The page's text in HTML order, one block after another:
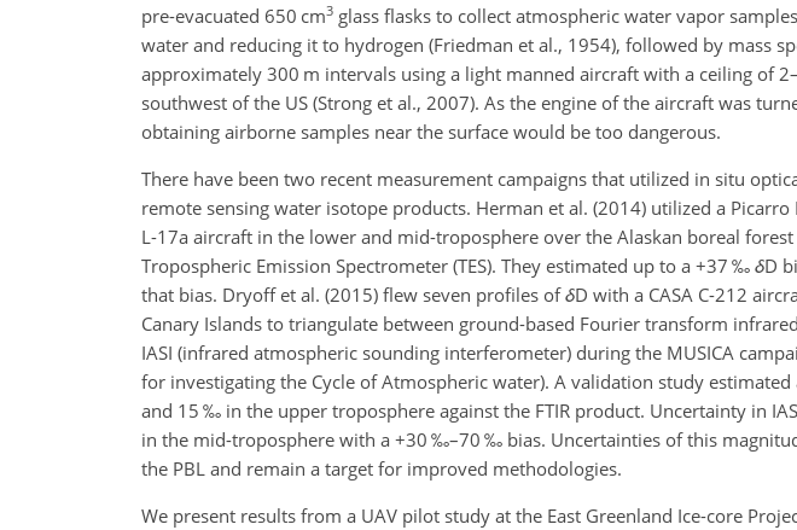
pre-evacuated 650 cm3 glass flasks to collect atmospheric water vapor
water and reducing it to hydrogen (Friedman et al., 1954), followed by mass
approximately 300 m intervals using a light manned aircraft with a ceiling of
southwest of the US (Strong et al., 2007). As the engine of the aircraft was
obtaining airborne samples near the surface would be too dangerous.
There have been two recent measurement campaigns that utilized in situ
remote sensing water isotope products. Herman et al. (2014) utilized a Picarro
L-17a aircraft in the lower and mid-troposphere over the Alaskan boreal
Tropospheric Emission Spectrometer (TES). They estimated up to a +37 ‰ δD
that bias. Dryoff et al. (2015) flew seven profiles ofδD with a CASA C-212
Canary Islands to triangulate between ground-based Fourier transform
IASI (infrared atmospheric sounding interferometer) during the MUSICA
for investigating the Cycle of Atmospheric water). A validation study
and 15 ‰ in the upper troposphere against the FTIR product. Uncertainty in
in the mid-troposphere with a +30 ‰–70 ‰ bias. Uncertainties of this
the PBL and remain a target for improved methodologies.
We present results from a UAV pilot study at the East Greenland Ice-core